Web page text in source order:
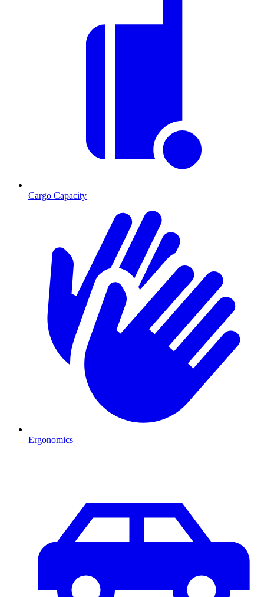
Cargo Capacity
Ergonomics